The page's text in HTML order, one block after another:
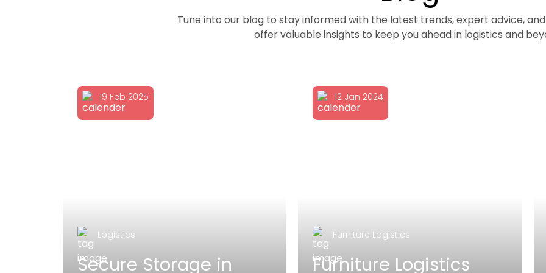
Tune into our blog to stay informed with the latest trends, expert advice,
offer valuable insights to keep you ahead in logistics and
19 Feb 2025
Logistics
Secure Storage in
12 Jan 2024
Furniture Logistics
Furniture Logistics